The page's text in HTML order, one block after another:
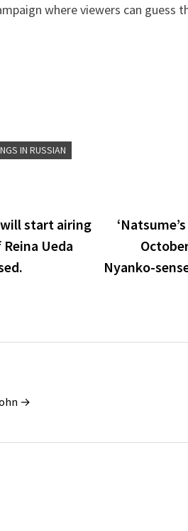
where viewers can guess
IN RUSSIAN
will start airing
Ueda
Nyanko-
→